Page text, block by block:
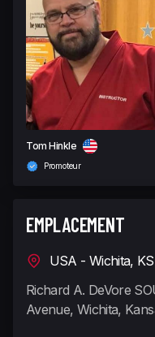
Tom Hinkle
Promoteur
EMPLACEMENT
USA - Wichita, KS
Richard A. DeVore
Avenue, Wichita,